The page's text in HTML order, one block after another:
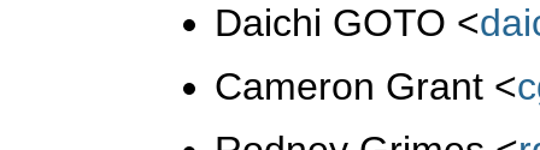
Daichi GOTO <
Cameron Grant <